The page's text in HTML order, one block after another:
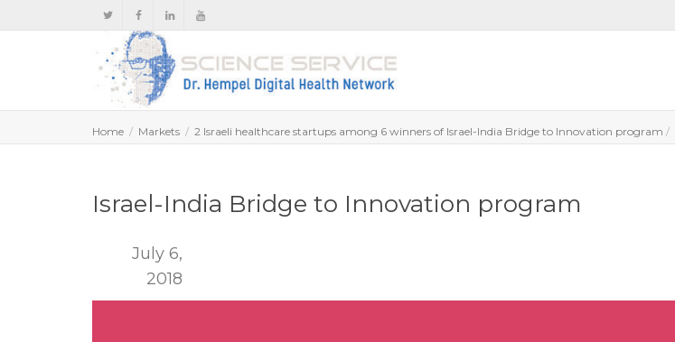
Home Markets 2 Israeli healthcare startups among 6 winners of Israel-India Bridge to Innovation program​
Israel-India Bridge to Innovation program​
July 6,
2018